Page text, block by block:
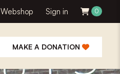
Webshop Sign in 0
MAKE A DONATION